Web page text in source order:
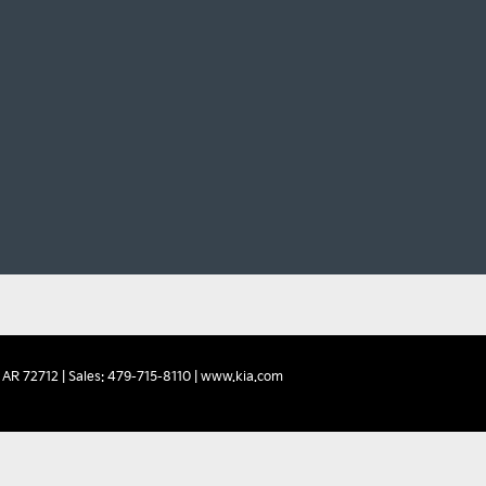
72712| Sales: 479-715-8110| www.kia.com